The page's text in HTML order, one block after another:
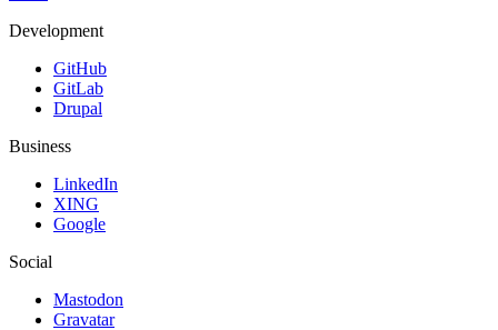
Development
GitHub
GitLab
Drupal
Business
LinkedIn
XING
Google
Social
Mastodon
Gravatar